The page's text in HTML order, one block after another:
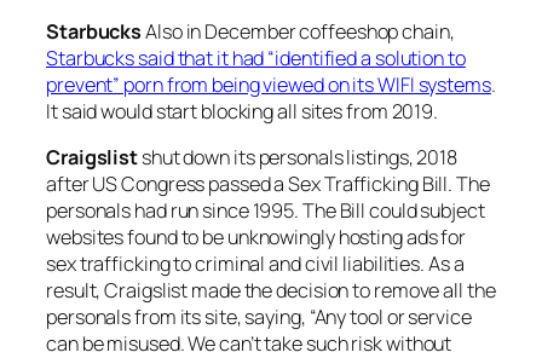
StarbucksAlso in December coffeeshop chain,
Starbucks said that it had “identified a solution to
prevent” porn from being viewed on its WIFI systems.
It said would start blocking all sites from 2019.
Craigslistshut down its personals listings, 2018
after US Congress passed a Sex Trafficking Bill. The
personals had run since 1995. The Bill could subject
websites found to be unknowingly hosting ads for
sex trafficking to criminal and civil liabilities. As a
result, Craigslist made the decision to remove all the
personals from its site, saying, “Any tool or service
can be misused. We can’t take such risk without